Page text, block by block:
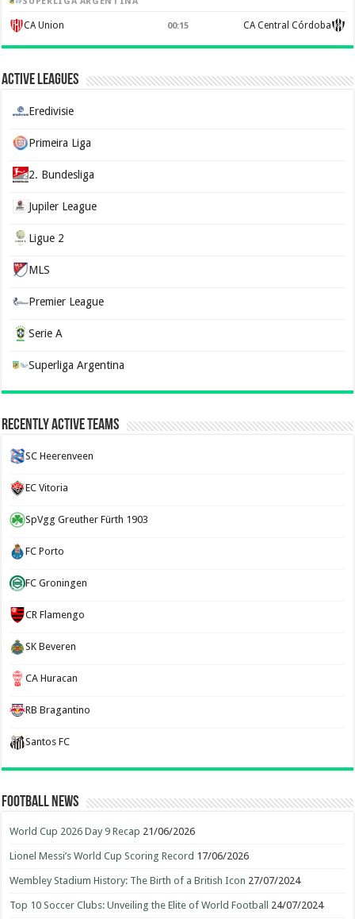
CA Union 00:15 CA Central Córdoba
Active Leagues
Eredivisie
Primeira Liga
2. Bundesliga
Jupiler League
Ligue 2
MLS
Premier League
Serie A
Superliga Argentina
Recently Active Teams
SC Heerenveen
EC Vitoria
SpVgg Greuther Fürth 1903
FC Porto
FC Groningen
CR Flamengo
SK Beveren
CA Huracan
RB Bragantino
Santos FC
Football News
World Cup 2026 Day 9 Recap 21/06/2026
Lionel Messi’s World Cup Scoring Record 17/06/2026
Wembley Stadium History: The Birth of a British Icon 27/07/2024
Top 10 Soccer Clubs: Unveiling the Elite of World Football 24/07/2024